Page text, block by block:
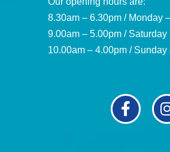
8.30am – 6.30pm / Monday
9.00am – 5.00pm / Saturday
10.00am – 4.00pm /